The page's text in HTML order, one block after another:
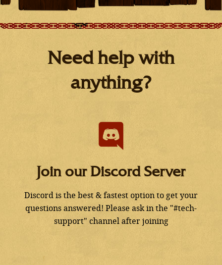
Need help with
anything?
Join our Discord Server
Discord is the best & fastest option to get your
questions answered! Please ask in the "#tech-
support" channel after joining